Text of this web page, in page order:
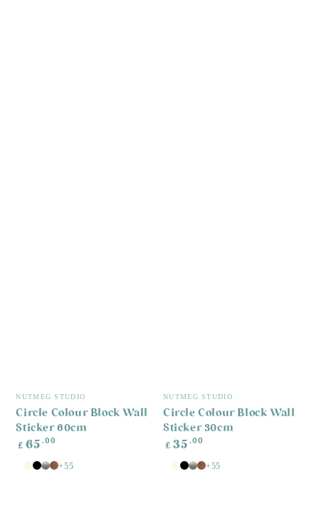
Vendor:
NUTMEG STUDIO
Circle Colour Block Wall
Sticker 60cm
Regular
price
£ 65 .00
White
Antique
Black
Silver
Copper
+55
Vendor:
NUTMEG STUDIO
Circle Colour Block Wall
Sticker 30cm
Regular
price
£ 35 .00
White
Antique
Black
Silver
Copper
+55